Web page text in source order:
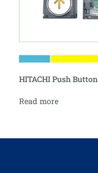
HITACHI Push Button
Read more